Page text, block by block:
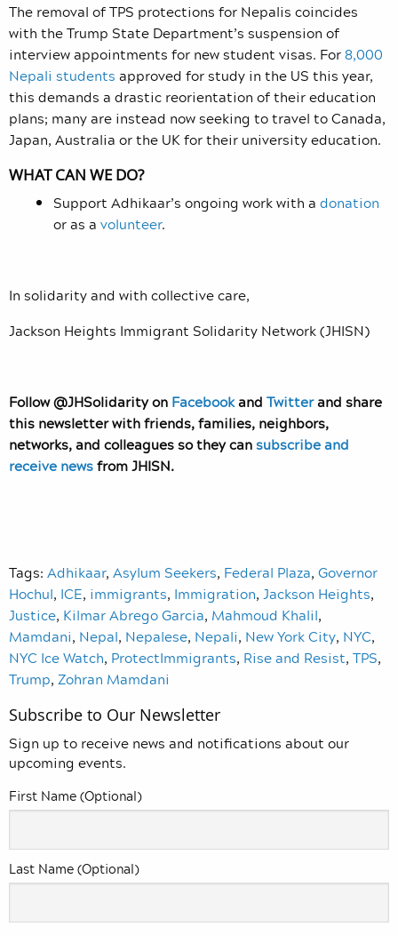
The removal of TPS protections for Nepalis coincides
with the Trump State Department’s suspension of
interview appointments for new student visas. For8,000
Nepali students approved for study in the US this year,
this demands a drastic reorientation of their education
plans; many are instead now seeking to travel to Canada,
Japan, Australia or the UK for their university education.
WHAT CAN WE DO?
Support Adhikaar’s ongoing work with a donation
or as a volunteer.
In solidarity and with collective care,
Jackson Heights Immigrant Solidarity Network (JHISN)
Follow @JHSolidarity on Facebookand Twitterand share
this newsletter with friends, families, neighbors,
networks, and colleagues so they cansubscribe and
receive newsfrom JHISN.
Tags: Adhikaar, Asylum Seekers, Federal Plaza, Governor
Hochul, ICE, immigrants, Immigration, Jackson Heights,
Justice, Kilmar Abrego Garcia, Mahmoud Khalil,
Mamdani, Nepal, Nepalese, Nepali, New York City, NYC,
NYC Ice Watch, ProtectImmigrants, Rise and Resist, TPS,
Trump, Zohran Mamdani
Subscribe to Our Newsletter
Sign up to receive news and notifications about our
upcoming events.
First Name (Optional)
Last Name (Optional)